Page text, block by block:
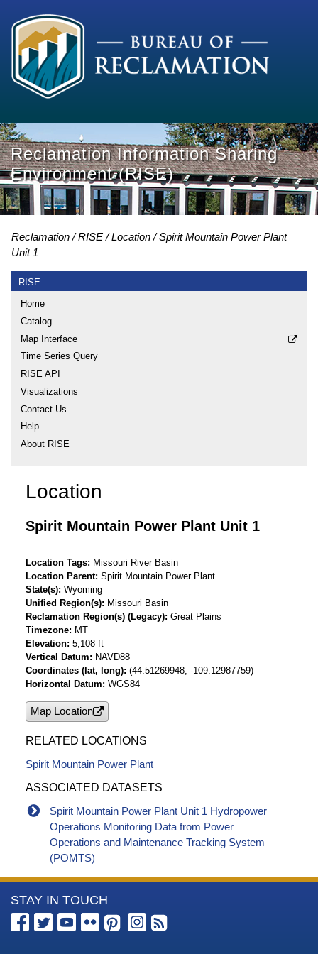
Reclamation Information Sharing
Environment (RISE)
Reclamation RISE Location
Spirit Mountain Power Plant
Unit 1
RISE
Home
Catalog
Map Interface
Time Series Query
RISE API
Visualizations
Contact Us
Help
About RISE
Location
Spirit Mountain Power Plant Unit 1
Location Tags
Missouri River Basin
Location Parent Spirit Mountain Power Plant
State(s) Wyoming
Unified Region(s)
Missouri Basin
Reclamation Region(s) (Legacy) Great Plains
Timezone
MT
Elevation 5,108 ft
Vertical Datum
NAVD88
Coordinates (lat, long) (44.51269948, -109.12987759)
Horizontal Datum WGS84
Map Location
RELATED LOCATIONS
Spirit Mountain Power Plant
ASSOCIATED DATASETS
Spirit Mountain Power Plant Unit 1 Hydropower
Operations Monitoring Data from Power
Operations and Maintenance Tracking System
(POMTS)
More
Information
STAY IN TOUCH